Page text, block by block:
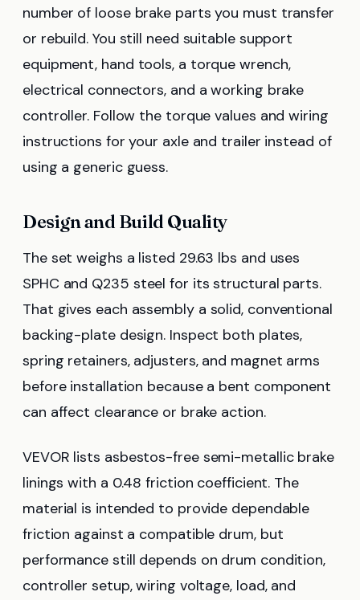
number of loose brake parts you must transfer
or rebuild. You still need suitable support
equipment, hand tools, a torque wrench,
electrical connectors, and a working brake
controller. Follow the torque values and wiring
instructions for your axle and trailer instead of
using a generic guess.
Design and Build Quality
The set weighs a listed 29.63 lbs and uses
SPHC and Q235 steel for its structural parts.
That gives each assembly a solid, conventional
backing-plate design. Inspect both plates,
spring retainers, adjusters, and magnet arms
before installation because a bent component
can affect clearance or brake action.
VEVOR lists asbestos-free semi-metallic brake
linings with a 0.48 friction coefficient. The
material is intended to provide dependable
friction against a compatible drum, but
performance still depends on drum condition,
controller setup, wiring voltage, load, and